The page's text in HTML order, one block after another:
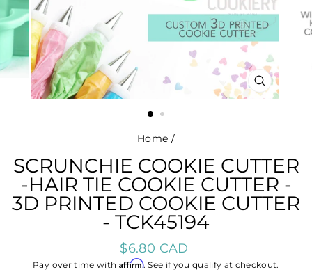
CLOSE
(ESC)
Home /
SCRUNCHIE COOKIE CUTTER
-HAIR TIE COOKIE CUTTER -
3D PRINTED COOKIE CUTTER
- TCK45194
Regular
price
$6.80 CAD
Pay over time with Affirm. See if you qualify at checkout.